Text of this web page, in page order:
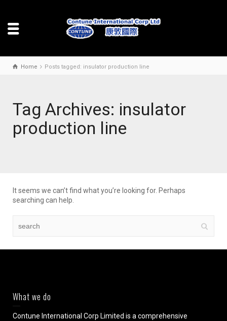
Home Posts tagged: insulator production line
Tag Archives: insulator
production line
It seems we can’t find what you’re looking for. Perhaps
searching can help.
What we do
Contune International Corp Limited is a comprehensive